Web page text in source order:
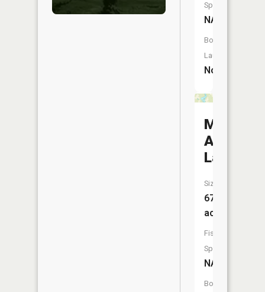
Species:
NA
Boat
Launch:
No
Many
Arm
Lake
Size:
67
acres
Fish
Species:
NA
Boat